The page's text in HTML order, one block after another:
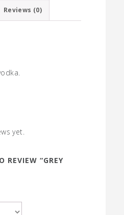
Reviews (0)
yet.
REVIEW “GREY